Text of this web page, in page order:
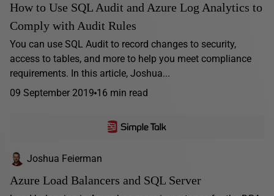
How to Use SQL Audit and Azure Log Analytics to
Comply with Audit Rules
You can use SQL Audit to record changes to security,
access to tables, and more to help you meet compliance
requirements. In this article, Joshua...
09 September 2019 16 min read
Joshua Feierman
Azure Load Balancers and SQL Server